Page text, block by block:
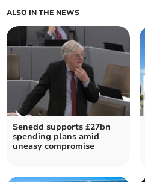
ALSO IN THE NEWS
Senedd supports £27bn
spending plans amid
uneasy compromise